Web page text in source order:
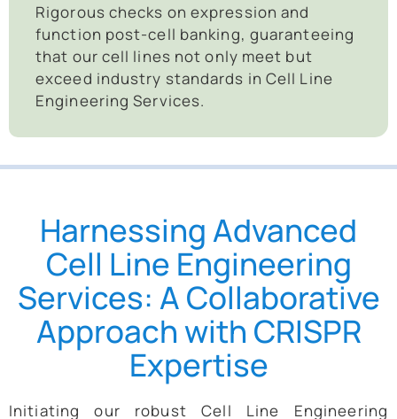
Rigorous checks on expression and
function post-cell banking, guaranteeing
that our cell lines not only meet but
exceed industry standards in Cell Line
Engineering Services.
Harnessing Advanced
Cell Line Engineering
Services: A Collaborative
Approach with CRISPR
Expertise
Initiating our robust Cell Line Engineering